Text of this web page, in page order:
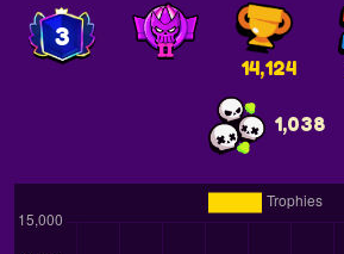
3
14,124
1,038